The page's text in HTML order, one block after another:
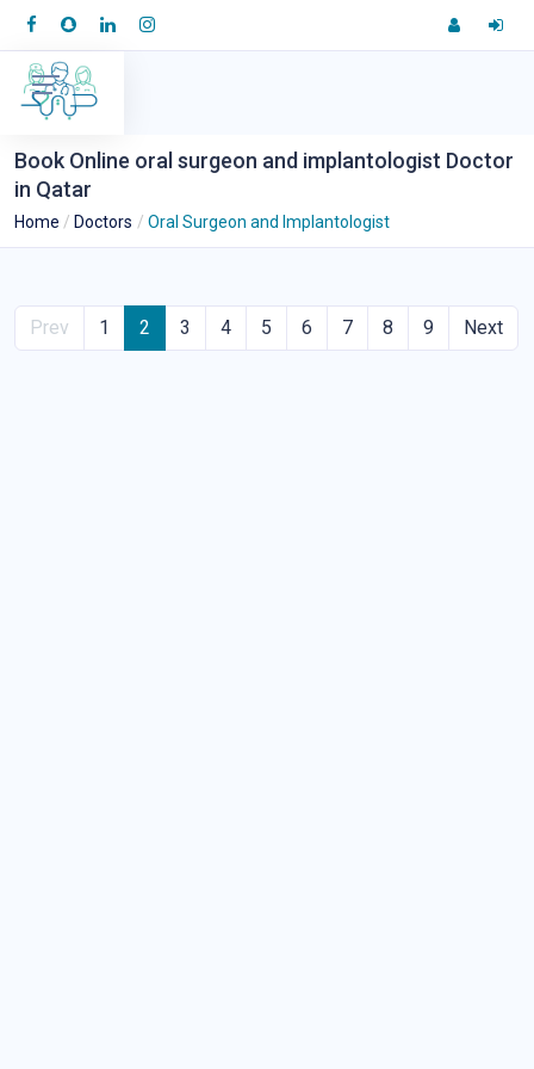
Book Online oral surgeon and implantologist Doctor
in Qatar
Home Doctors Oral Surgeon and Implantologist
Prev 1 2 3 4 5 6 7 8 9 Next